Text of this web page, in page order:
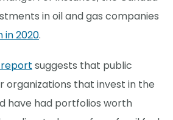
in oil and gas companies
in 2020.
suggests that public
organizations that invest in the
have had portfolios worth